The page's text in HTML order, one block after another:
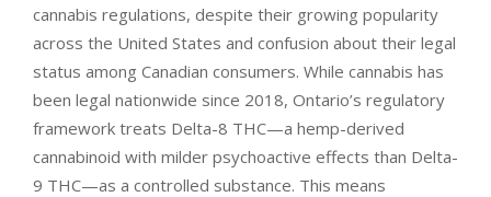
cannabis regulations, despite their growing popularity
across the United States and confusion about their legal
status among Canadian consumers. While cannabis has
been legal nationwide since 2018, Ontario’s regulatory
framework treats Delta-8 THC—a hemp-derived
cannabinoid with milder psychoactive effects than Delta-
9 THC—as a controlled substance. This means